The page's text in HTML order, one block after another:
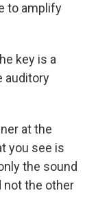
to amplify
key is a
auditory
at the
you see is
the sound
not the other